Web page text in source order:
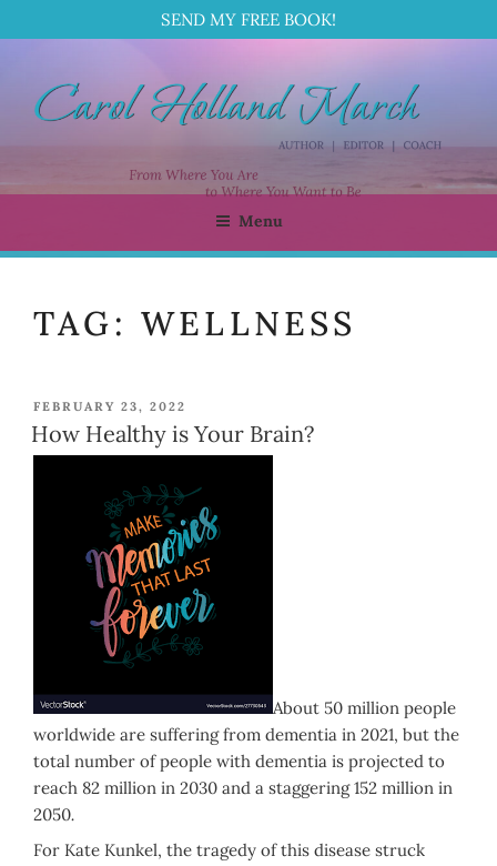
SEND MY FREE BOOK!
content
CAROL HOLLAND MARCH
Menu
TAG: WELLNESS
POSTED
ON
FEBRUARY 23, 2022
How Healthy is Your Brain?
About 50 million people
worldwide are suffering from dementia in 2021, but the
total number of people with dementia is projected to
reach 82 million in 2030 and a staggering 152 million in
2050.
For Kate Kunkel, the tragedy of this disease struck